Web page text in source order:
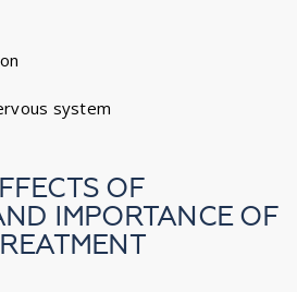
system
OF
IMPORTANCE OF